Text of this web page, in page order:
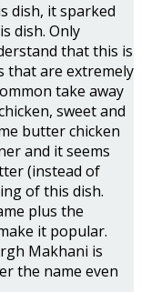
dish, it sparked
dish. Only
that this is
that are extremely
take away
sweet and
butter chicken
and it seems
(instead of
of this dish.
plus the
it popular.
Makhani is
the name even